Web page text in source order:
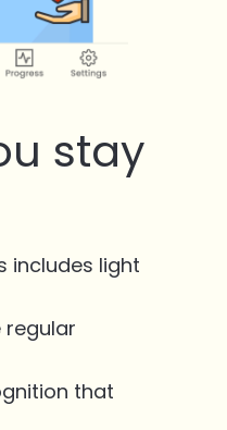
stay
includes light
that